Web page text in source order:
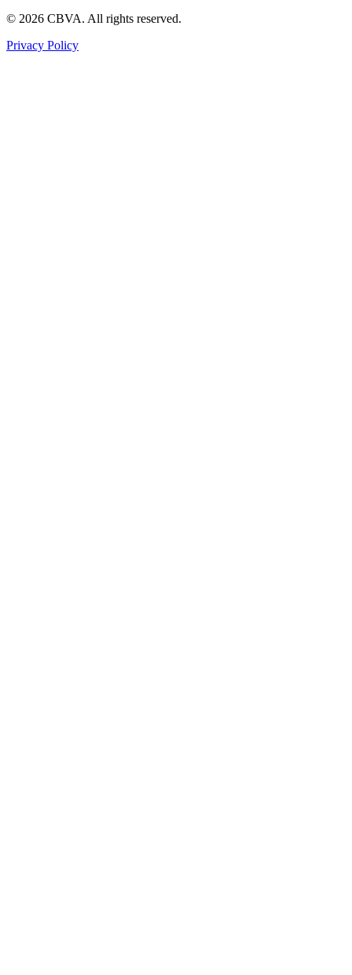
© 2026 CBVA. All rights reserved.
Privacy Policy